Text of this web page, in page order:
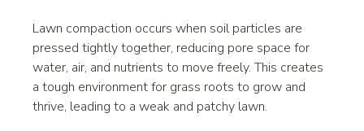
Lawn compaction occurs when soil particles are
pressed tightly together, reducing pore space for
water, air, and nutrients to move freely. This creates
a tough environment for grass roots to grow and
thrive, leading to a weak and patchy lawn.